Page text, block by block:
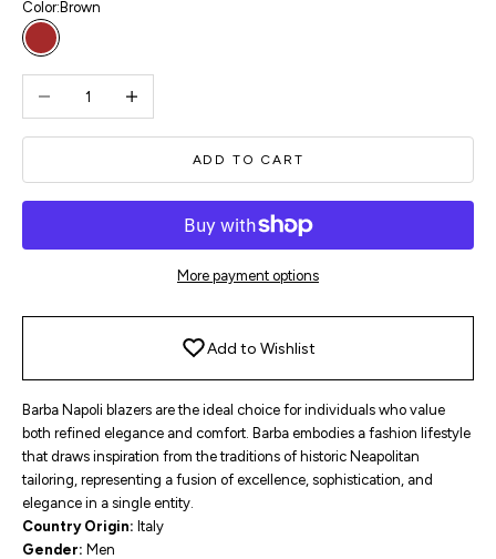
Color: Brown
Brown
ADD TO CART
More payment options
Add to Wishlist
Barba Napoli blazers are the ideal choice for individuals who value
both refined elegance and comfort. Barba embodies a fashion lifestyle
that draws inspiration from the traditions of historic Neapolitan
tailoring, representing a fusion of excellence, sophistication, and
elegance in a single entity.
Country Origin: Italy
Gender: Men